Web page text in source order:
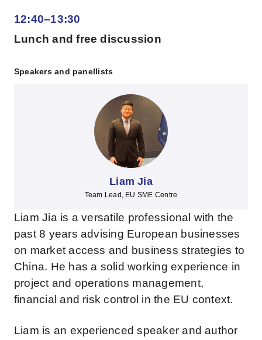
12:40–13:30
Lunch and free discussion
Speakers and panellists
Liam Jia
Team Lead, EU SME Centre
Liam Jia is a versatile professional with the
past 8 years advising European businesses
on market access and business strategies to
China. He has a solid working experience in
project and operations management,
financial and risk control in the EU context.
Liam is an experienced speaker and author